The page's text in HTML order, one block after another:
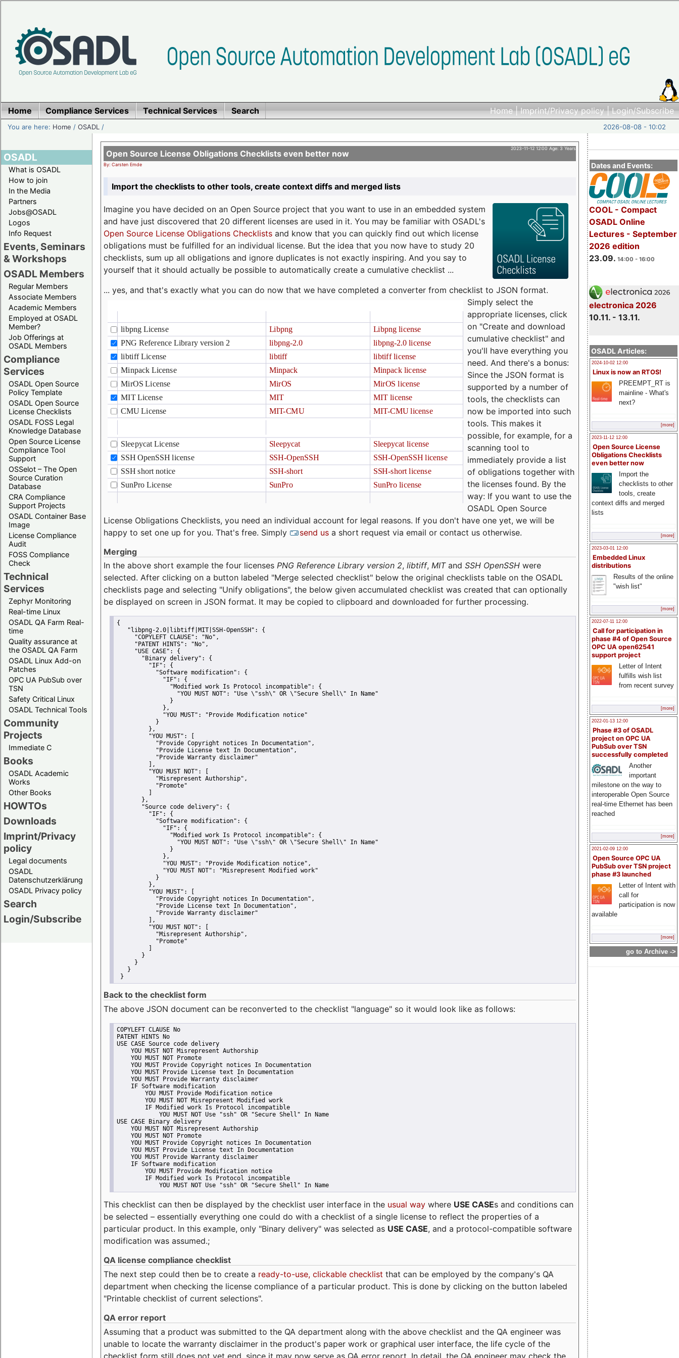
Home|Imprint/Privacy policy|Login/Subscribe
Home Compliance Services Technical Services Search
You are here: Home /OSADL / 2026-08-08 - 10:02
OSADL
What is OSADL
How to join
In the Media
Partners
Jobs@OSADL
Logos
Info Request
Events, Seminars
& Workshops
OSADL Members
Regular Members
Associate Members
Academic Members
Employed at OSADL
Member?
Job Offerings at
OSADL Members
Compliance
Services
OSADL Open Source
Policy Template
OSADL Open Source
License Checklists
OSADL FOSS Legal
Knowledge Database
Open Source License
Compliance Tool
Support
OSSelot – The Open
Source Curation
Database
CRA Compliance
Support Projects
OSADL Container Base
Image
License Compliance
Audit
FOSS Compliance
Check
Technical
Services
Zephyr Monitoring
Real-time Linux
OSADL QA Farm Real-
time
Quality assurance at
the OSADL QA Farm
OSADL Linux Add-on
Patches
OPC UA PubSub over
TSN
Safety Critical Linux
OSADL Technical Tools
Community
Projects
Immediate C
Books
OSADL Academic
Works
Other Books
HOWTOs
Downloads
Imprint/Privacy
policy
Legal documents
OSADL
Datenschutzerklärung
OSADL Privacy policy
Search
Login/Subscribe
Dates and Events:
COOL - Compact
OSADL Online
Lectures - September
2026 edition
23.09. 14:00 - 16:00
electronica 2026
10.11. - 13.11.
OSADL Articles:
2024-10-02 12:00
Linux is now an RTOS!
PREEMPT_RT is
mainline - What's
next?
[more]
2023-11-12 12:00
Open Source License
Obligations Checklists
even better now
Import the
checklists to other
tools, create
context diffs and merged
lists
[more]
2023-03-01 12:00
Embedded Linux
distributions
Results of the online
"wish list"
[more]
2022-07-11 12:00
Call for participation in
phase #4 of Open Source
OPC UA open62541
support project
Letter of Intent
fulfills wish list
from recent survey
[more]
2022-01-13 12:00
Phase #3 of OSADL
project on OPC UA
PubSub over TSN
successfully completed
Another
important
milestone on the way to
interoperable Open Source
real-time Ethernet has been
reached
[more]
2021-02-09 12:00
Open Source OPC UA
PubSub over TSN project
phase #3 launched
Letter of Intent with
call for
participation is now
available
[more]
go to Archive ->
2023-11-12 12:00 Age: 3 Years
Open Source License Obligations Checklists even better now
By: Carsten Emde
Import the checklists to other tools, create context diffs and merged lists
Imagine you have decided on an Open Source project that you want to use in an embedded system
and have just discovered that 20 different licenses are used in it. You may be familiar with OSADL's
Open Source License Obligations Checklists and know that you can quickly find out which license
obligations must be fulfilled for an individual license. But the idea that you now have to study 20
checklists, sum up all obligations and ignore duplicates is not exactly inspiring. And you say to
yourself that it should actually be possible to automatically create a cumulative checklist ...
... yes, and that's exactly what you can do now that we have completed a converter from checklist to JSON format.
Simply select the
appropriate licenses, click
on "Create and download
cumulative checklist" and
you'll have everything you
need. And there's a bonus:
Since the JSON format is
supported by a number of
tools, the checklists can
now be imported into such
tools. This makes it
possible, for example, for a
scanning tool to
immediately provide a list
of obligations together with
the licenses found. By the
way: If you want to use the
OSADL Open Source
License Obligations Checklists, you need an individual account for legal reasons. If you don't have one yet, we will be
happy to set one up for you. That's free. Simply
send us a short request via email or contact us otherwise.
Merging
In the above short example the four licenses PNG Reference Library version 2, libtiff, MITand SSH OpenSSH were
selected. After clicking on a button labeled "Merge selected checklist" below the original checklists table on the OSADL
checklists page and selecting "Unify obligations", the below given accumulated checklist was created that can optionally
be displayed on screen in JSON format. It may be copied to clipboard and downloaded for further processing.
{
"libpng-2.0|libtiff|MIT|SSH-OpenSSH":
{
"COPYLEFT CLAUSE":
"No" ,
"PATENT HINTS":
"No" ,
"USE CASE":
{
"Binary delivery":
{
"IF":
{
"Software modification":
{
"IF":
{
"Modified work Is Protocol incompatible":
{
"YOU MUST NOT":
"Use \"ssh\" OR \"Secure Shell\" In Name"
               }
             },
"YOU MUST":
"Provide Modification notice"
           }
         },
"YOU MUST":
"Provide Copyright notices In Documentation" ,
"Provide License text In Documentation" ,
"Provide Warranty disclaimer"
         ],
"YOU MUST NOT":
"Misrepresent Authorship" ,
"Promote"
       },
"Source code delivery":
{
"IF":
{
"Software modification":
{
"IF":
{
"Modified work Is Protocol incompatible":
{
"YOU MUST NOT":
"Use \"ssh\" OR \"Secure Shell\" In Name"
               }
             },
"YOU MUST":
"Provide Modification notice" ,
"YOU MUST NOT":
"Misrepresent Modified work"
           }
         },
"YOU MUST":
"Provide Copyright notices In Documentation" ,
"Provide License text In Documentation" ,
"Provide Warranty disclaimer"
         ],
"YOU MUST NOT":
"Misrepresent Authorship" ,
"Promote"
       }
     }
   }
}
Back to the checklist form
The above JSON document can be reconverted to the checklist "language" so it would look like as follows:
COPYLEFT CLAUSE No
PATENT HINTS No
USE CASE Source code delivery
    YOU MUST NOT Misrepresent Authorship
    YOU MUST NOT Promote
    YOU MUST Provide Copyright notices In Documentation
    YOU MUST Provide License text In Documentation
    YOU MUST Provide Warranty disclaimer
    IF Software modification
        YOU MUST Provide Modification notice
        YOU MUST NOT Misrepresent Modified work
        IF Modified work Is Protocol incompatible
            YOU MUST NOT Use "ssh" OR "Secure Shell" In Name
USE CASE Binary delivery
    YOU MUST NOT Misrepresent Authorship
    YOU MUST NOT Promote
    YOU MUST Provide Copyright notices In Documentation
    YOU MUST Provide License text In Documentation
    YOU MUST Provide Warranty disclaimer
    IF Software modification
        YOU MUST Provide Modification notice
        IF Modified work Is Protocol incompatible
            YOU MUST NOT Use "ssh" OR "Secure Shell" In Name
This checklist can then be displayed by the checklist user interface in the usual way where USE CASEs and conditions can
be selected – essentially everything one could do with a checklist of a single license to reflect the properties of a
particular product. In this example, only "Binary delivery" was selected as USE CASE, and a protocol-compatible software
modification was assumed.;
QA license compliance checklist
The next step could then be to create a ready-to-use, clickable checklist that can be employed by the company's QA
department when checking the license compliance of a particular product. This is done by clicking on the button labeled
"Printable checklist of current selections".
QA error report
Assuming that a product was submitted to the QA department along with the above checklist and the QA engineer was
unable to locate the warranty disclaimer in the product's paper work or graphical user interface, the life cycle of the
checklist form still does not yet end, since it may now serve as QA error report. In detail, the QA engineer may check the